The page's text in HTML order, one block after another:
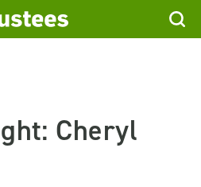
Cheryl